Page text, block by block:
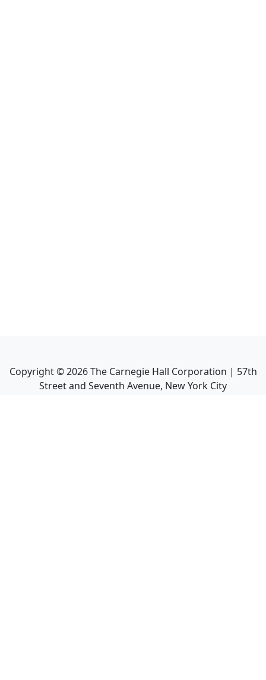
Copyright ©2026The Carnegie Hall Corporation | 57th
Street and Seventh Avenue, New York City